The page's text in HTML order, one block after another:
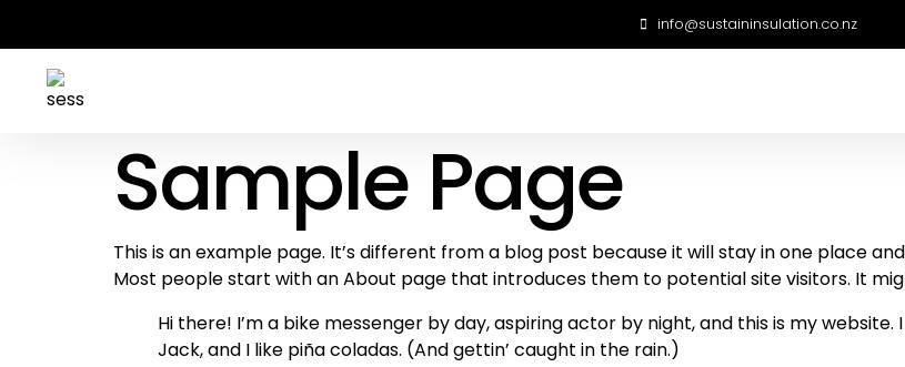
info@sustaininsulation.co.nz
Sample Page
This is an example page. It’s different from a blog post because it will stay in one place
Most people start with an About page that introduces them to potential site visitors. It
Hi there! I’m a bike messenger by day, aspiring actor by night, and this is my website.
Jack, and I like piña coladas. (And gettin’ caught in the rain.)